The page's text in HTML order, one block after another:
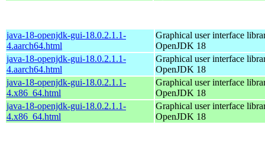
java-18-openjdk-gui-18.0.2.1.1-
4.aarch64.html
Graphical user interface
OpenJDK 18
java-18-openjdk-gui-18.0.2.1.1-
4.aarch64.html
Graphical user interface
OpenJDK 18
java-18-openjdk-gui-18.0.2.1.1-
4.x86_64.html
Graphical user interface
OpenJDK 18
java-18-openjdk-gui-18.0.2.1.1-
4.x86_64.html
Graphical user interface
OpenJDK 18